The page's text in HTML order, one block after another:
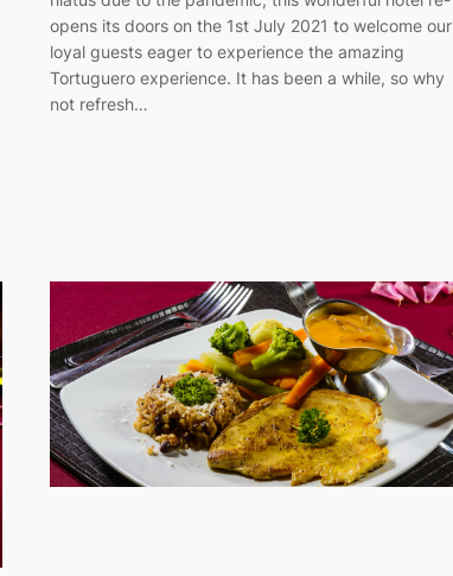
opens its doors on the 1st July 2021 to welcome our
loyal guests eager to experience the amazing
Tortuguero experience. It has been a while, so why
not refresh…